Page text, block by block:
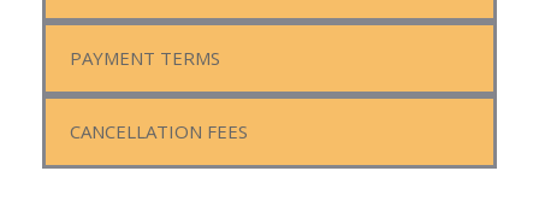
PAYMENT TERMS
CANCELLATION FEES